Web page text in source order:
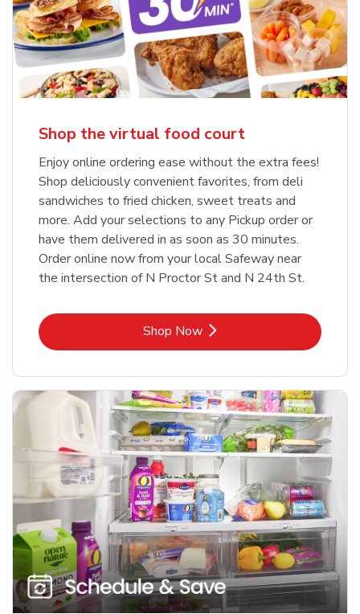
Shop the virtual food court
Enjoy online ordering ease without the extra fees!
Shop deliciously convenient favorites, from deli
sandwiches to fried chicken, sweet treats and
more. Add your selections to any Pickup order or
have them delivered in as soon as 30 minutes.
Order online now from your local Safeway near
the intersection of N Proctor St and N 24th St.
Shop NowLink Opens in New Tab